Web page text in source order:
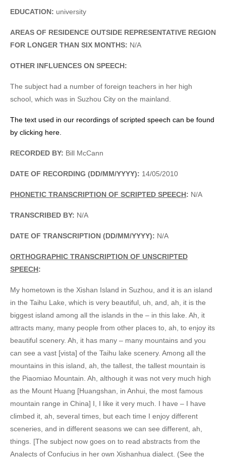
EDUCATION: university
AREAS OF RESIDENCE OUTSIDE REPRESENTATIVE REGION
FOR LONGER THAN SIX MONTHS: N/A
OTHER INFLUENCES ON SPEECH:
The subject had a number of foreign teachers in her high
school, which was in Suzhou City on the mainland.
The text used in our recordings of scripted speech can be found
by clicking here.
RECORDED BY: Bill McCann
DATE OF RECORDING (DD/MM/YYYY): 14/05/2010
PHONETIC TRANSCRIPTION OF SCRIPTED SPEECH: N/A
TRANSCRIBED BY: N/A
DATE OF TRANSCRIPTION (DD/MM/YYYY): N/A
ORTHOGRAPHIC TRANSCRIPTION OF UNSCRIPTED
SPEECH:
My hometown is the Xishan Island in Suzhou, and it is an island
in the Taihu Lake, which is very beautiful, uh, and, ah, it is the
biggest island among all the islands in the – in this lake. Ah, it
attracts many, many people from other places to, ah, to enjoy its
beautiful scenery. Ah, it has many – many mountains and you
can see a vast [vista] of the Taihu lake scenery. Among all the
mountains in this island, ah, the tallest, the tallest mountain is
the Piaomiao Mountain. Ah, although it was not very much high
as the Mount Huang [Huangshan, in Anhui, the most famous
mountain range in China] I, I like it very much. I have – I have
climbed it, ah, several times, but each time I enjoy different
sceneries, and in different seasons we can see different, ah,
things. [The subject now goes on to read abstracts from the
Analects of Confucius in her own Xishanhua dialect. (See the